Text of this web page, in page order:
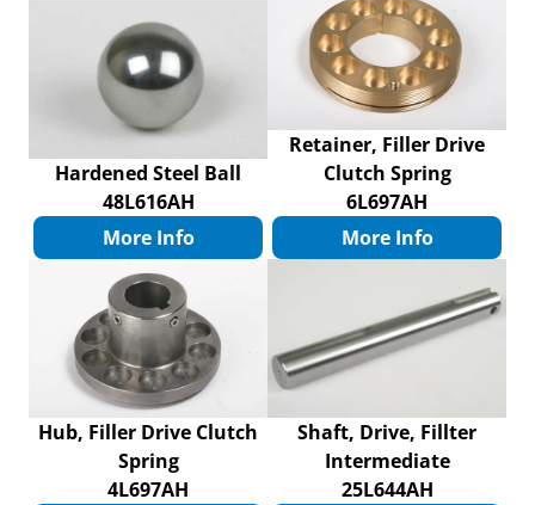
Hardened Steel Ball
48L616AH
More Info
Retainer, Filler Drive
Clutch Spring
6L697AH
More Info
Hub, Filler Drive Clutch
Spring
4L697AH
Shaft, Drive, Fillter
Intermediate
25L644AH